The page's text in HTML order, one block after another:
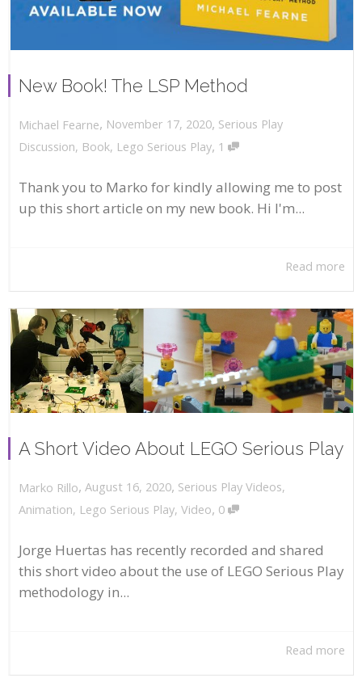
New Book! The LSP Method
Michael Fearne, November 17, 2020, Serious Play
Discussion, Book, Lego Serious Play, 1
Thank you to Marko for kindly allowing me to post
up this short article on my new book. Hi I'm...
Read more
A Short Video About LEGO Serious Play
Marko Rillo, August 16, 2020, Serious Play Videos,
Animation, Lego Serious Play, Video, 0
Jorge Huertas has recently recorded and shared
this short video about the use of LEGO Serious Play
methodology in...
Read more